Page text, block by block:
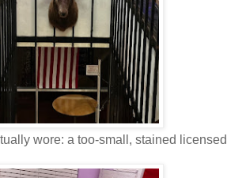
wore: a too-small, stained licensed